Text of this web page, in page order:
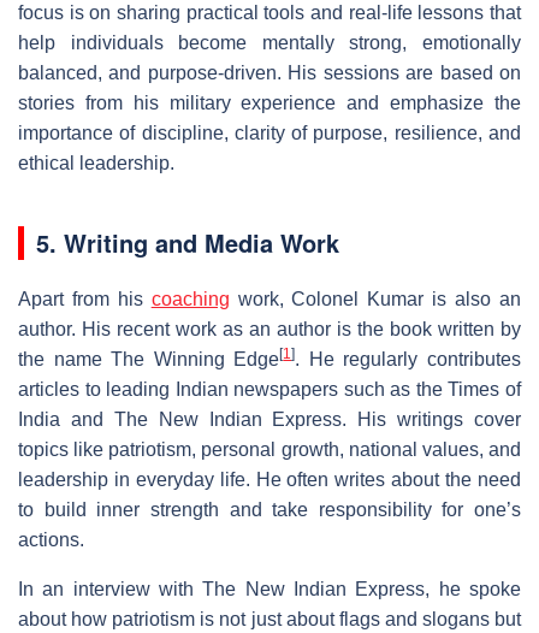
focus is on sharing practical tools and real-life lessons that
help individuals become mentally strong, emotionally
balanced, and purpose-driven. His sessions are based on
stories from his military experience and emphasize the
importance of discipline, clarity of purpose, resilience, and
ethical leadership.
5. Writing and Media Work
Apart from his coaching work, Colonel Kumar is also an
author. His recent work as an author is the book written by
the name The Winning Edge[1]. He regularly contributes
articles to leading Indian newspapers such as the Times of
India and The New Indian Express. His writings cover
topics like patriotism, personal growth, national values, and
leadership in everyday life. He often writes about the need
to build inner strength and take responsibility for one’s
actions.
In an interview with The New Indian Express, he spoke
about how patriotism is not just about flags and slogans but